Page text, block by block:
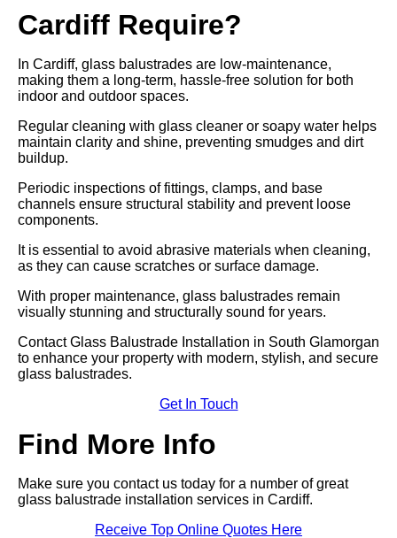
Cardiff Require?
In Cardiff, glass balustrades are low-maintenance,
making them a long-term, hassle-free solution for both
indoor and outdoor spaces.
Regular cleaning with glass cleaner or soapy water helps
maintain clarity and shine, preventing smudges and dirt
buildup.
Periodic inspections of fittings, clamps, and base
channels ensure structural stability and prevent loose
components.
It is essential to avoid abrasive materials when cleaning,
as they can cause scratches or surface damage.
With proper maintenance, glass balustrades remain
visually stunning and structurally sound for years.
Contact Glass Balustrade Installation in South Glamorgan
to enhance your property with modern, stylish, and secure
glass balustrades.
Get In Touch
Find More Info
Make sure you contact us today for a number of great
glass balustrade installation services in Cardiff.
Receive Top Online Quotes Here